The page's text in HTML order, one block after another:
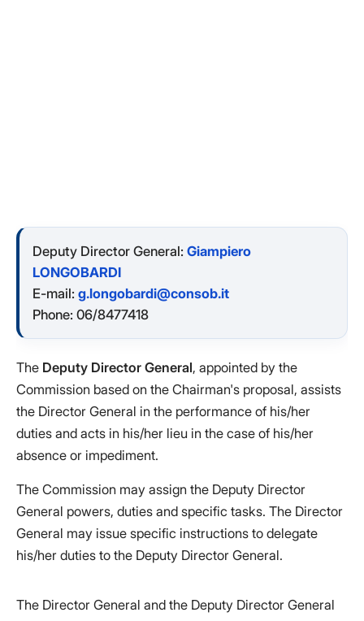
Deputy Director General: Giampiero
LONGOBARDI
E-mail: g.longobardi@consob.it
Phone: 06/8477418
The Deputy Director General, appointed by the
Commission based on the Chairman's proposal, assists
the Director General in the performance of his/her
duties and acts in his/her lieu in the case of his/her
absence or impediment.
The Commission may assign the Deputy Director
General powers, duties and specific tasks. The Director
General may issue specific instructions to delegate
his/her duties to the Deputy Director General.
The Director General and the Deputy Director General